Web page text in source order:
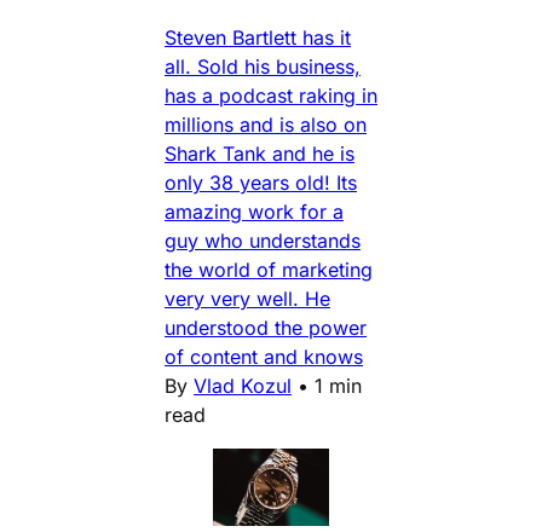
Steven Bartlett has it
all. Sold his business,
has a podcast raking in
millions and is also on
Shark Tank and he is
only 38 years old! Its
amazing work for a
guy who understands
the world of marketing
very very well. He
understood the power
of content and knows
By Vlad Kozul • 1 min
read